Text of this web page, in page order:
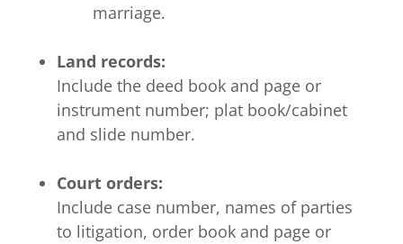
marriage.
Land records:
Include the deed book and page or
instrument number; plat book/cabinet
and slide number.
Court orders:
Include case number, names of parties
to litigation, order book and page or